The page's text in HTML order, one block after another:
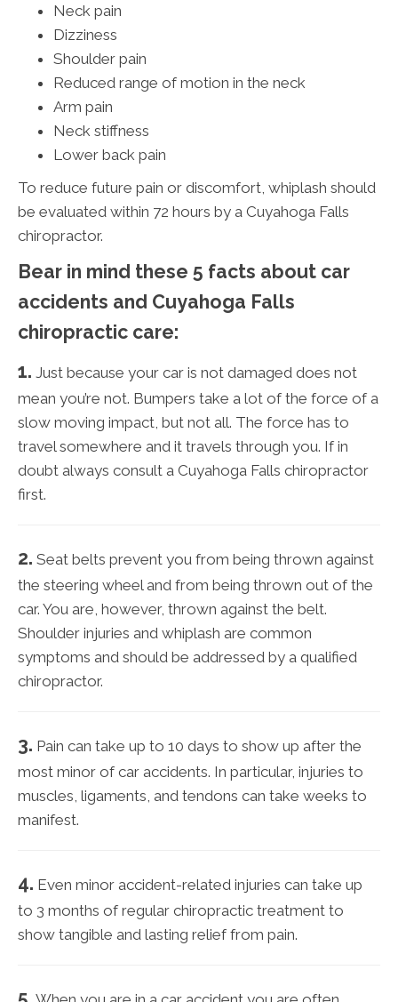
Neck pain
Dizziness
Shoulder pain
Reduced range of motion in the neck
Arm pain
Neck stiffness
Lower back pain
To reduce future pain or discomfort, whiplash should
be evaluated within 72 hours by a Cuyahoga Falls
chiropractor.
Bear in mind these 5 facts about car
accidents and Cuyahoga Falls
chiropractic care:
1. Just because your car is not damaged does not
mean you’re not. Bumpers take a lot of the force of a
slow moving impact, but not all. The force has to
travel somewhere and it travels through you. If in
doubt always consult a Cuyahoga Falls chiropractor
first.
2. Seat belts prevent you from being thrown against
the steering wheel and from being thrown out of the
car. You are, however, thrown against the belt.
Shoulder injuries and whiplash are common
symptoms and should be addressed by a qualified
chiropractor.
3. Pain can take up to 10 days to show up after the
most minor of car accidents. In particular, injuries to
muscles, ligaments, and tendons can take weeks to
manifest.
4. Even minor accident-related injuries can take up
to 3 months of regular chiropractic treatment to
show tangible and lasting relief from pain.